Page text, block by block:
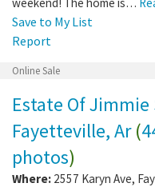
Save to My List
Report
Online Sale
Estate Of Jimmie
Fayetteville, Ar(
photos)
Where: 2557 Karyn Ave,